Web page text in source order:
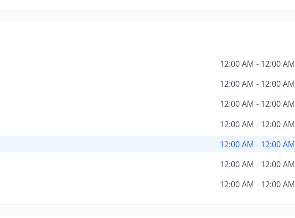
12:00 AM - 12:00 AM
12:00 AM - 12:00 AM
12:00 AM - 12:00 AM
12:00 AM - 12:00 AM
12:00 AM - 12:00 AM
12:00 AM - 12:00 AM
12:00 AM - 12:00 AM